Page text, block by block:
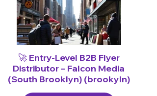
🚀 Entry-Level B2B Flyer
Distributor – Falcon Media
(South Brooklyn) (brookyln)